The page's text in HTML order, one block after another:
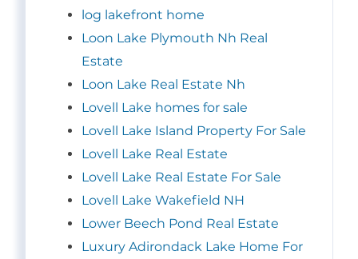
log lakefront home
Loon Lake Plymouth Nh Real
Estate
Loon Lake Real Estate Nh
Lovell Lake homes for sale
Lovell Lake Island Property For Sale
Lovell Lake Real Estate
Lovell Lake Real Estate For Sale
Lovell Lake Wakefield NH
Lower Beech Pond Real Estate
Luxury Adirondack Lake Home For